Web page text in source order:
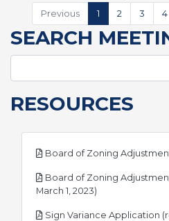
Previous
1 2 3 4
SEARCH
RESOURCES
Board of Zoning
Board of Zoning
March 1, 2023)
Sign Variance Application